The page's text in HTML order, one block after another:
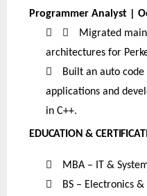
Programmer Analyst |
 
Migrated
architectures for

Built an auto
applications and
in C++.
EDUCATION &
 MBA – IT &
 BS – Electronics